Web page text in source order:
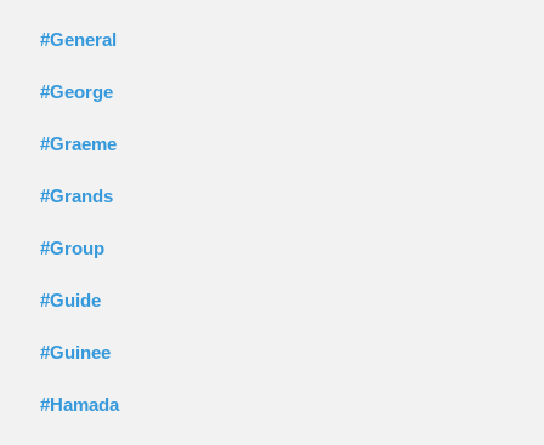
#General
#George
#Graeme
#Grands
#Group
#Guide
#Guinee
#Hamada